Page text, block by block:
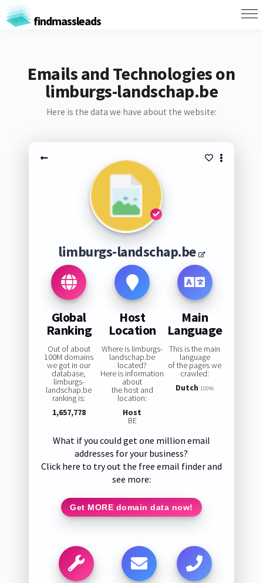
findmassleads
Emails and Technologies on
limburgs-landschap.be
Here is the data we have about the website:
limburgs-landschap.be
Global
Ranking
Out of about
100M domains
we got in our
database,
limburgs-
landschap.be
ranking is:
1,657,778
Host
Location
Where is limburgs-
landschap.be
located?
Here is information
about
the host and
location:
Host
BE
Main
Language
This is the main
language
of the pages we
crawled:
Dutch 100%
What if you could get one million email
addresses for your business?
Click here to try out the free email finder and
see more:
Get MORE domain data now!